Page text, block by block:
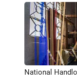
National